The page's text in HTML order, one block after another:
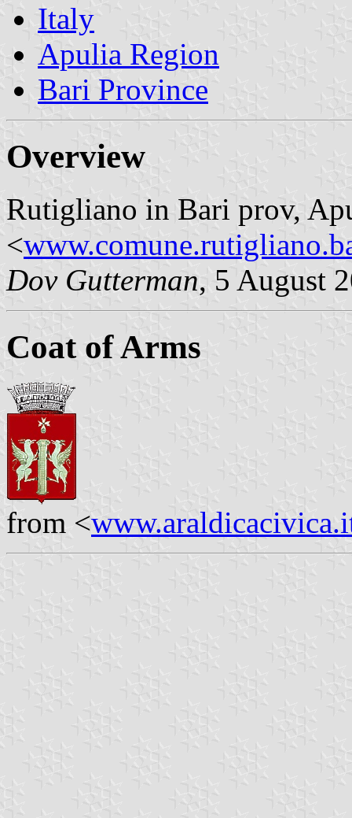
Italy
Apulia Region
Bari Province
Overview
Rutigliano in Bari prov,
<
Dov Gutterman, 5 August
Coat of Arms
from <